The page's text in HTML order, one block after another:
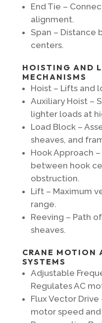
End Tie –
alignment.
Span – Distance
centers.
HOISTING AND
MECHANISMS
Hoist – Lifts and
Auxiliary Hoist –
lighter loads at
Load Block –
sheaves, and
Hook Approach
between hook
obstruction.
Lift – Maximum
range.
Reeving – Path
sheaves.
CRANE MOTION
SYSTEMS
Adjustable
Regulates AC
Flux Vector
motor speed